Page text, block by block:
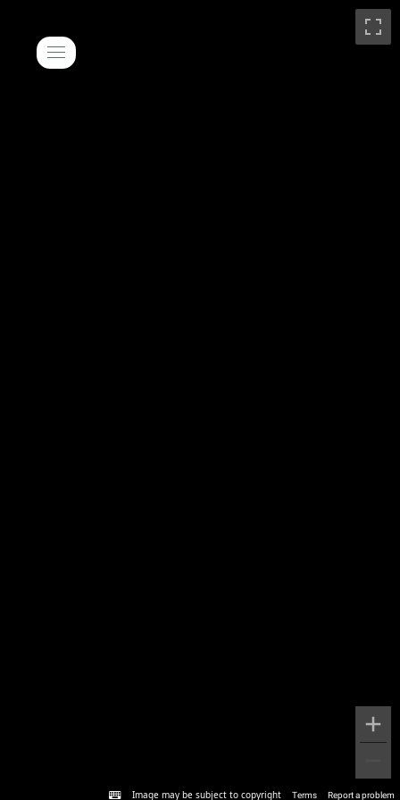
Image may be subject to copyright Terms Report a problem